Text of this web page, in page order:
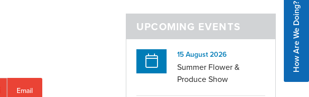
Email
UPCOMING EVENTS
15 August 2026
Summer Flower &
Produce Show
How Are We Doing?